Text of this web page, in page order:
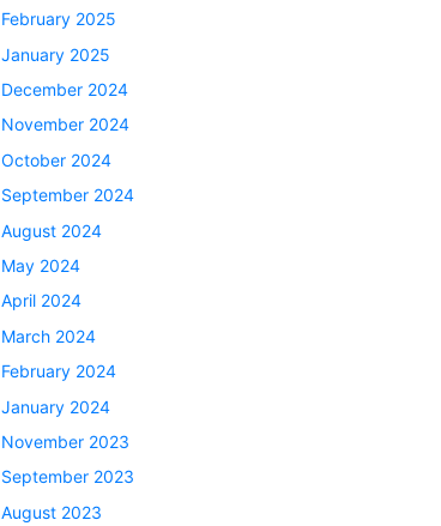
February 2025
January 2025
December 2024
November 2024
October 2024
September 2024
August 2024
May 2024
April 2024
March 2024
February 2024
January 2024
November 2023
September 2023
August 2023